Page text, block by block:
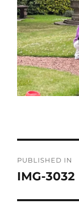
navigation
PUBLISHED IN
IMG-3032